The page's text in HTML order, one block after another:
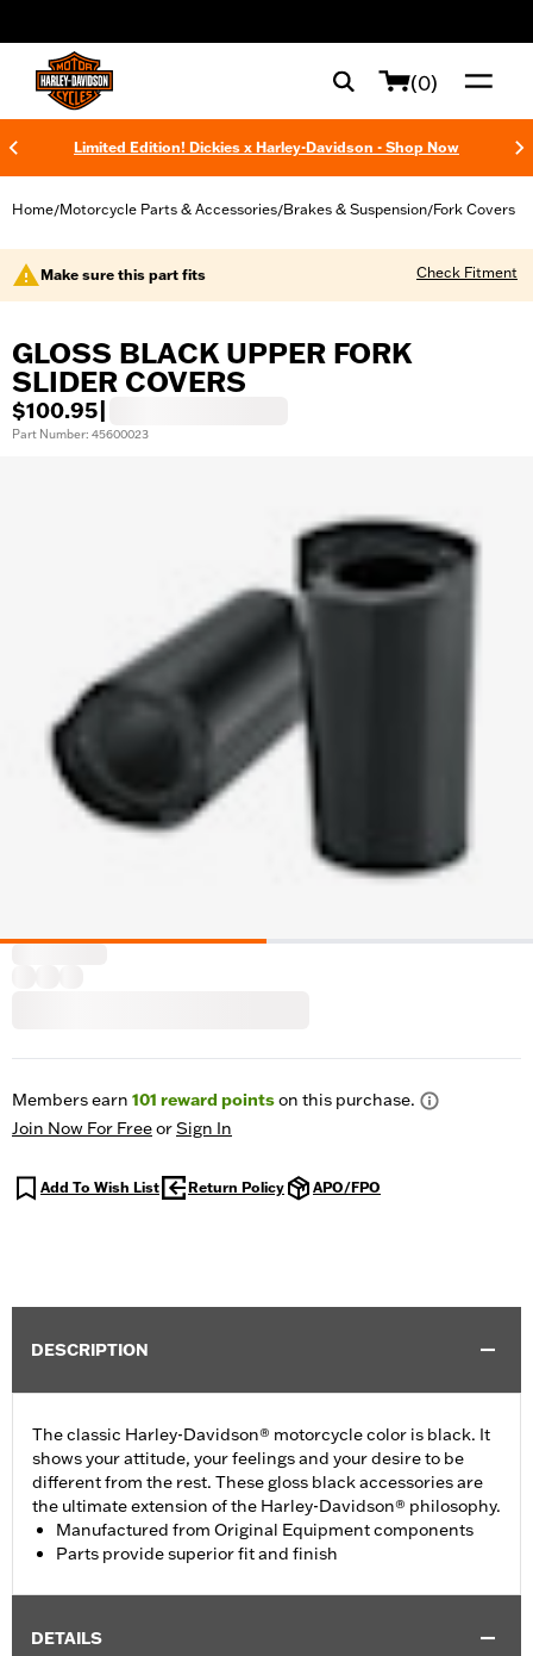
(0)
Limited Edition! Dickies x Harley-Davidson - Shop Now
Home/Motorcycle Parts & Accessories/Brakes & Suspension/Fork Covers
Make sure this part fits Check Fitment
GLOSS BLACK UPPER FORK
SLIDER COVERS
$100.95
Part Number: 45600023
Members earn 101 reward pointson this purchase.
Join Now For FreeorSign In
Add To Wish List Return Policy APO/FPO
DESCRIPTION
The classic Harley-Davidson® motorcycle color is black. It
shows your attitude, your feelings and your desire to be
different from the rest. These gloss black accessories are
the ultimate extension of the Harley-Davidson® philosophy.
Manufactured from Original Equipment components
Parts provide superior fit and finish
DETAILS